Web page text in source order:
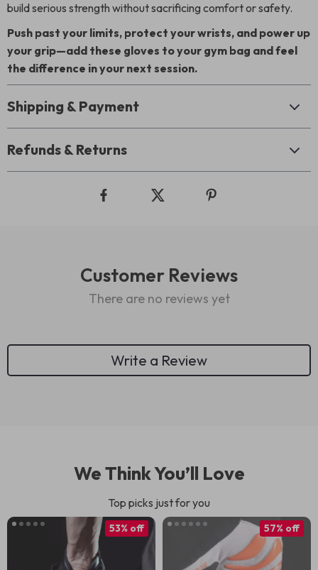
build serious strength without sacrificing comfort or safety.
Push past your limits, protect your wrists, and power up
your grip—add these gloves to your gym bag and feel
the difference in your next session.
Shipping & Payment
Refunds & Returns
Customer Reviews
There are no reviews yet
Write a Review
We Think You’ll Love
Top picks just for you
53% off 57% off